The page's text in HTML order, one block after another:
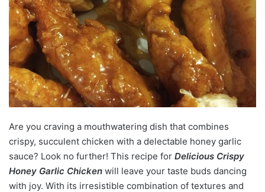
Are you craving a mouthwatering dish that combines
crispy, succulent chicken with a delectable honey garlic
sauce? Look no further! This recipe for Delicious Crispy
Honey Garlic Chicken will leave your taste buds dancing
with joy. With its irresistible combination of textures and